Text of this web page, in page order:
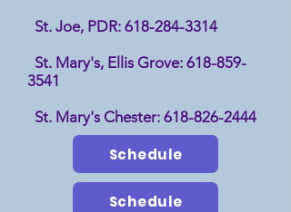
St. Joe, PDR: 618-284-3314
St. Mary's, Ellis Grove: 618-859-
3541
St. Mary's Chester: 618-826-2444
Schedule
Schedule